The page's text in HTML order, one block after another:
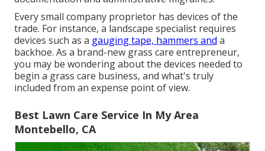
Every small company proprietor has devices of the
trade. For instance, a landscape specialist requires
devices such as a gauging tape, hammers and a
backhoe. As a brand-new grass care entrepreneur,
you may be wondering about the devices needed to
begin a grass care business, and what's truly
included from an expense point of view.
Best Lawn Care Service In My Area
Montebello, CA